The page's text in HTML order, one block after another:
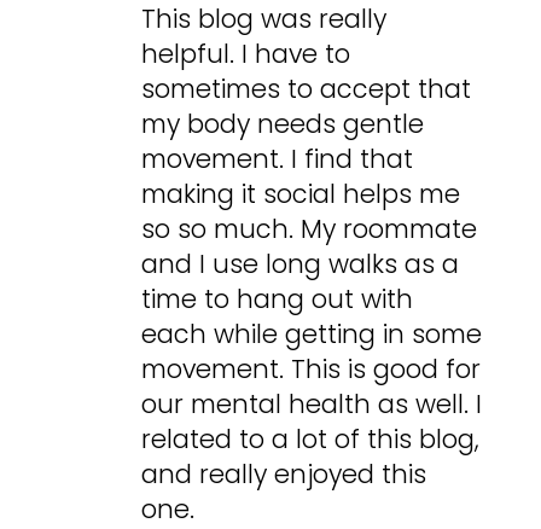
This blog was really
helpful. I have to
sometimes to accept that
my body needs gentle
movement. I find that
making it social helps me
so so much. My roommate
and I use long walks as a
time to hang out with
each while getting in some
movement. This is good for
our mental health as well. I
related to a lot of this blog,
and really enjoyed this
one.